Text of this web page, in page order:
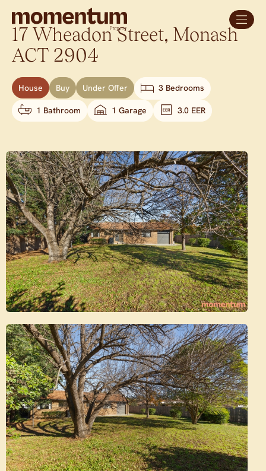
17 Wheadon Street, Monash
ACT 2904
House Buy Under Offer 3 Bedrooms
1 Bathroom 1 Garage 3.0 EER